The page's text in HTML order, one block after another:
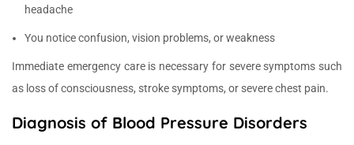
headache
You notice confusion, vision problems, or weakness
Immediate emergency care is necessary for severe symptoms such
as loss of consciousness, stroke symptoms, or severe chest pain.
Diagnosis of Blood Pressure Disorders